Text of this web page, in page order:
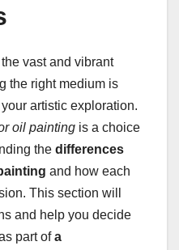
the vast and vibrant
the right medium is
artistic exploration.
oil painting is a choice
the differences
and how each
This section will
and help you decide
part ofa